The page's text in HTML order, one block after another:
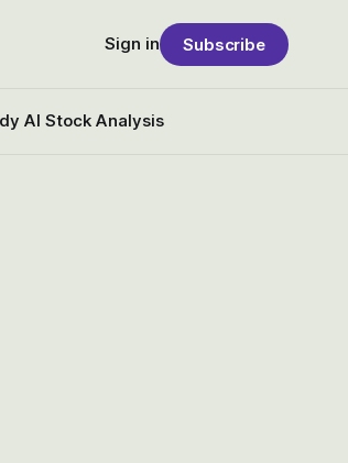
AI Stock Analysis
Sign in Subscribe